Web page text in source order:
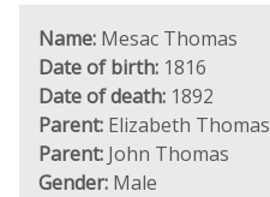
Name: Mesac Thomas
Date of birth: 1816
Date of death: 1892
Parent: Elizabeth Thomas
Parent: John Thomas
Gender: Male